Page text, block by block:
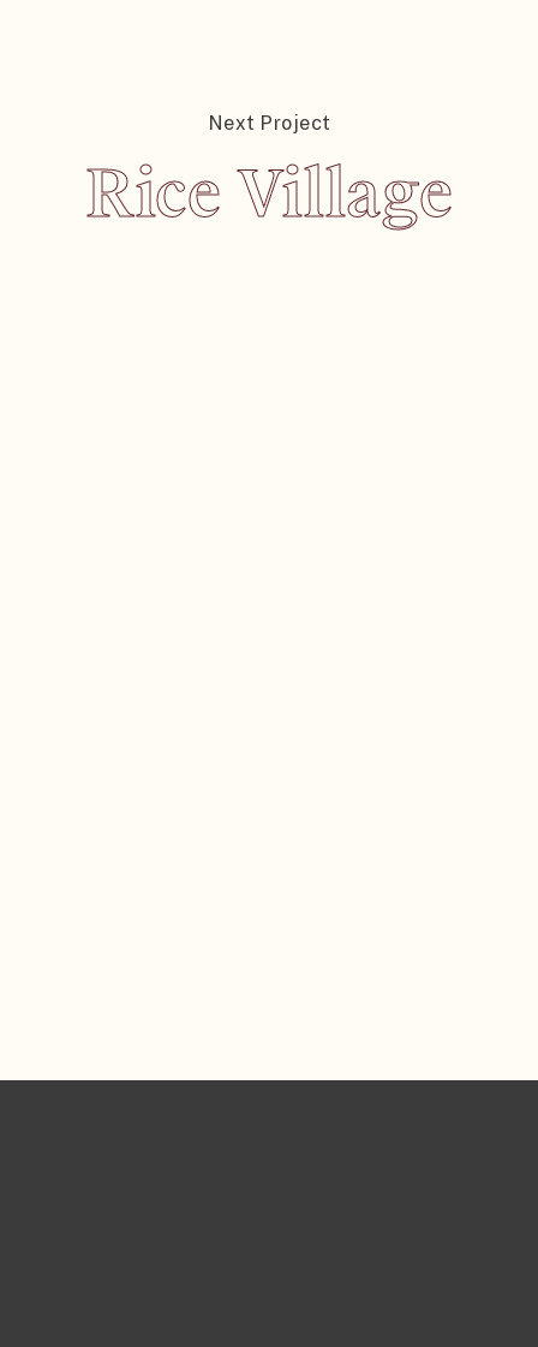
Next Project
Rice Village
Rice Village